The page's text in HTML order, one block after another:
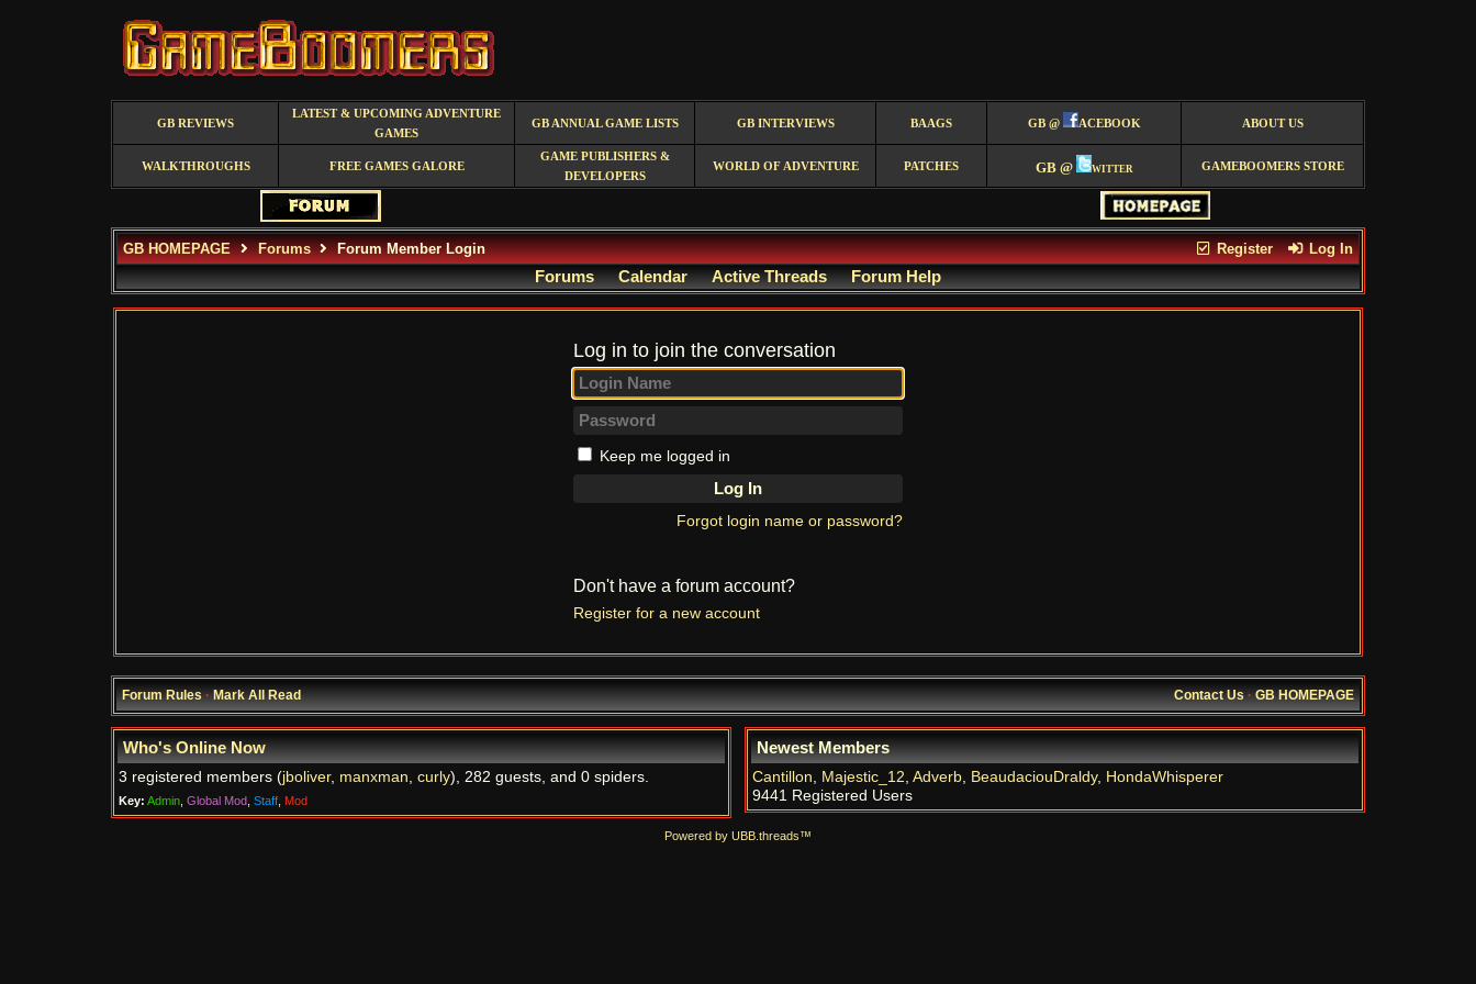
GB REVIEWS
LATEST & UPCOMING ADVENTURE
GAMES
GB ANNUAL GAME LISTS GB INTERVIEWS BAAGS GB @ ACEBOOK ABOUT US
WALKTHROUGHS FREE GAMES GALORE
GAME PUBLISHERS &
DEVELOPERS
WORLD OF ADVENTURE PATCHES GB @ witter GAMEBOOMERS STORE
Register Log In
GB HOMEPAGE Forums Forum Member Login
Forums Calendar Active Threads Forum Help
Log in to join the conversation
Keep me logged in
Forgot login name or password?
Don't have a forum account?
Register for a new account
Forum Rules·Mark All Read Contact Us·GB HOMEPAGE
Who's Online Now
3 registered members (jboliver, manxman, curly), 282 guests, and 0 spiders.
Key: Admin Global Mod Staff Mod
Newest Members
Cantillon, Majestic_12, Adverb, BeaudaciouDraldy, HondaWhisperer
9441 Registered Users
Powered by UBB.threads™